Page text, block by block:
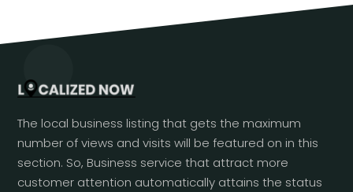
The local business listing that gets the maximum
number of views and visits will be featured on in this
section. So, Business service that attract more
customer attention automatically attains the status